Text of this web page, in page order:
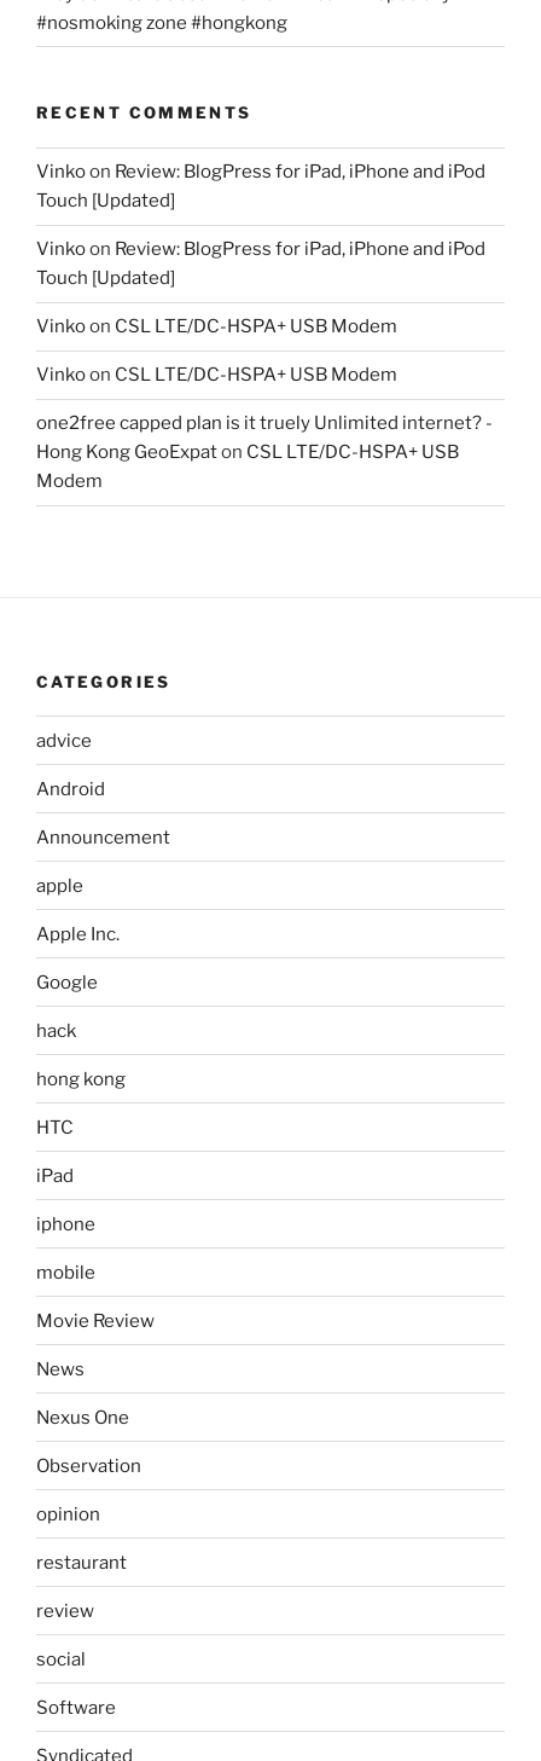
#nosmoking zone #hongkong
RECENT COMMENTS
Vinkoon Review: BlogPress for iPad, iPhone and iPod
Touch [Updated]
Vinkoon Review: BlogPress for iPad, iPhone and iPod
Touch [Updated]
Vinkoon CSL LTE/DC-HSPA+ USB Modem
Vinkoon CSL LTE/DC-HSPA+ USB Modem
one2free capped plan is it truely Unlimited internet? -
Hong Kong GeoExpaton CSL LTE/DC-HSPA+ USB
Modem
CATEGORIES
advice
Android
Announcement
apple
Apple Inc.
Google
hack
hong kong
HTC
iPad
iphone
mobile
Movie Review
News
Nexus One
Observation
opinion
restaurant
review
social
Software
Syndicated